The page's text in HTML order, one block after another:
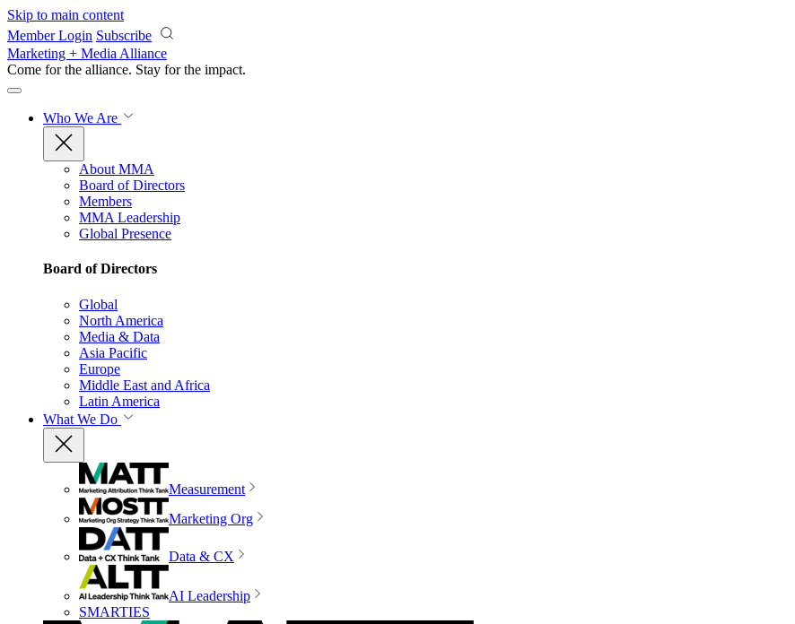
Skip to main content
Member Login Subscribe
Marketing + Media Alliance
Come for the alliance. Stay for the impact.
Who We Are
About MMA
Board of Directors
Members
MMA Leadership
Global Presence
Board of Directors
Global
North America
Media & Data
Asia Pacific
Europe
Middle East and Africa
Latin America
What We Do
Measurement
Marketing Org
Data & CX
AI Leadership
SMARTIES